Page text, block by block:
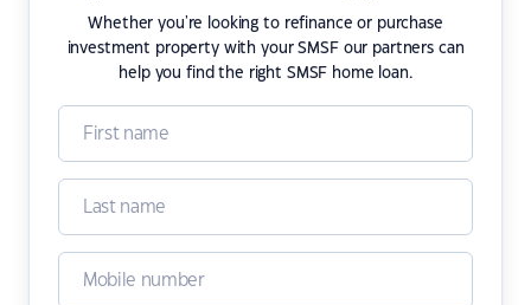
Whether you're looking to refinance or purchase
investment property with your SMSF our partners can
help you find the right SMSF home loan.